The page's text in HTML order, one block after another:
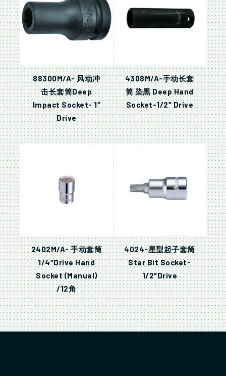
88300M/A- 风动冲
击长套筒Deep
Impact Socket- 1″
Drive
4308M/A-手动长套
筒 染黑 Deep Hand
Socket-1/2″ Drive
2402M/A- 手动套筒
1/4″Drive Hand
Socket (Manual)
/12角
4024-星型起子套筒
Star Bit Socket-
1/2″Drive